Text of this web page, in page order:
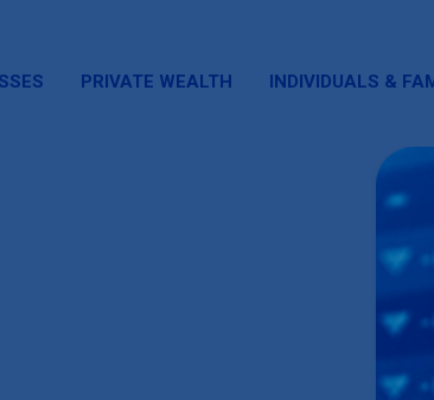
PRIVATE WEALTH INDIVIDUALS &